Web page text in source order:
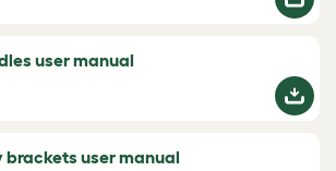
user manual
brackets user manual